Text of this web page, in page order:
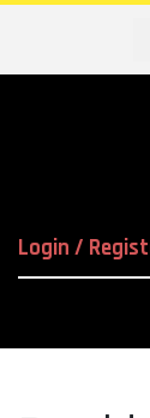
Login /